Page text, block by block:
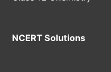
NCERT Solutions